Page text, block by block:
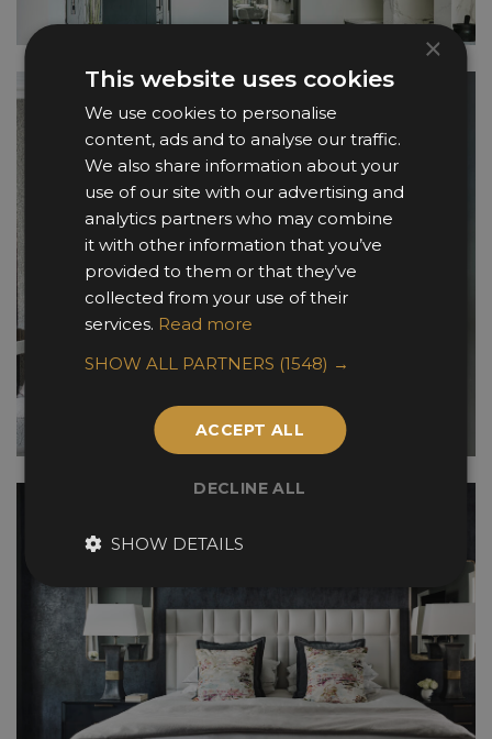
×
This website uses cookies
We use cookies to personalise
content, ads and to analyse our traffic.
We also share information about your
use of our site with our advertising and
analytics partners who may combine
it with other information that you’ve
provided to them or that they’ve
collected from your use of their
services. Read more
SHOW ALL PARTNERS (1548) →
ACCEPT ALL
DECLINE ALL
SHOW DETAILS